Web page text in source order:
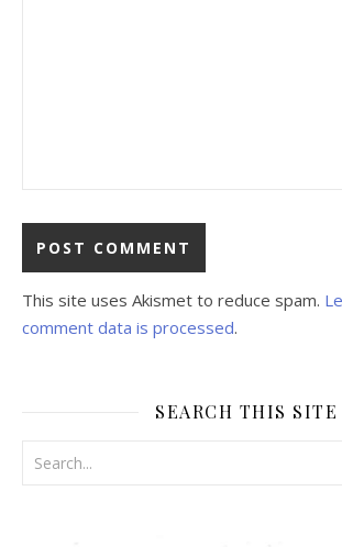
This site uses Akismet to reduce spam.
comment data is processed.
SEARCH THIS SITE